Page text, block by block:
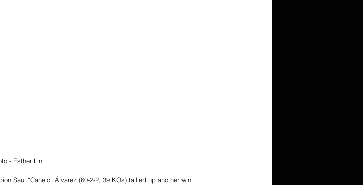
- Esther Lin
Saul “Canelo” Álvarez (60-2-2, 39 KOs) tallied up another win